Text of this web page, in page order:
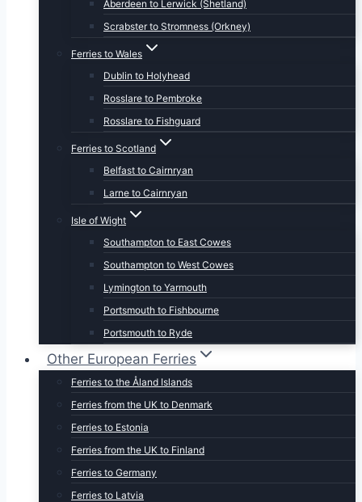
Aberdeen to Lerwick (Shetland)
Scrabster to Stromness (Orkney)
Ferries to Wales
Dublin to Holyhead
Rosslare to Pembroke
Rosslare to Fishguard
Ferries to Scotland
Belfast to Cairnryan
Larne to Cairnryan
Isle of Wight
Southampton to East Cowes
Southampton to West Cowes
Lymington to Yarmouth
Portsmouth to Fishbourne
Portsmouth to Ryde
Other European Ferries
Ferries to the Åland Islands
Ferries from the UK to Denmark
Ferries to Estonia
Ferries from the UK to Finland
Ferries to Germany
Ferries to Latvia